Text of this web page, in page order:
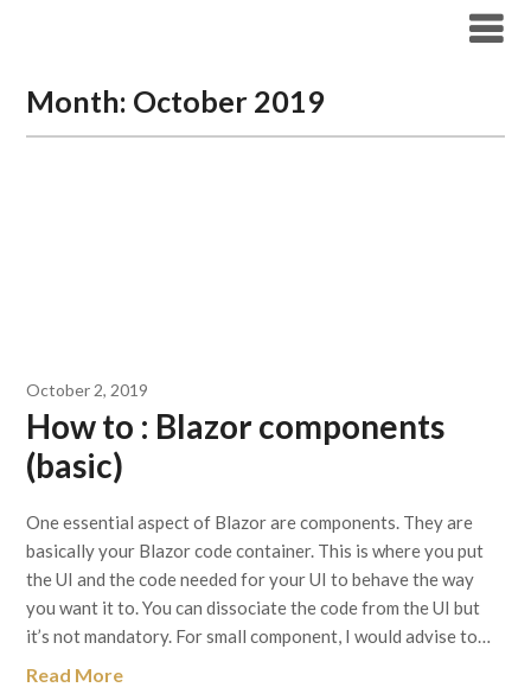
Month: October 2019
October 2, 2019
How to : Blazor components
(basic)
One essential aspect of Blazor are components. They are
basically your Blazor code container. This is where you put
the UI and the code needed for your UI to behave the way
you want it to. You can dissociate the code from the UI but
it’s not mandatory. For small component, I would advise to…
Read More